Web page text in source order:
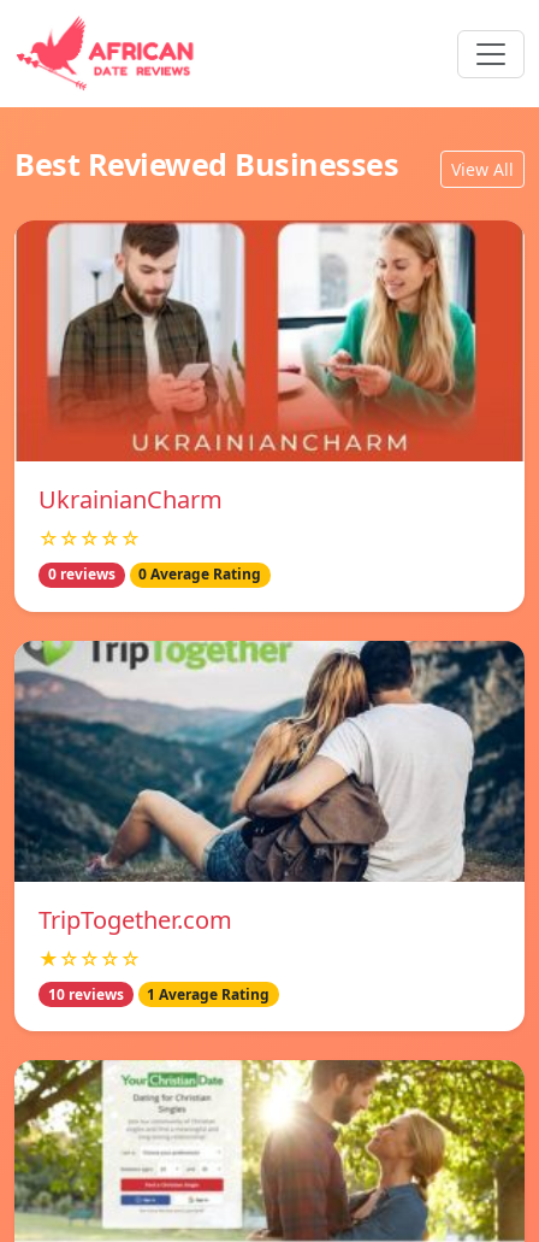
Best Reviewed Businesses View All
UkrainianCharm
☆☆☆☆☆
0 reviews 0 Average Rating
TripTogether.com
★☆☆☆☆
10 reviews 1 Average Rating